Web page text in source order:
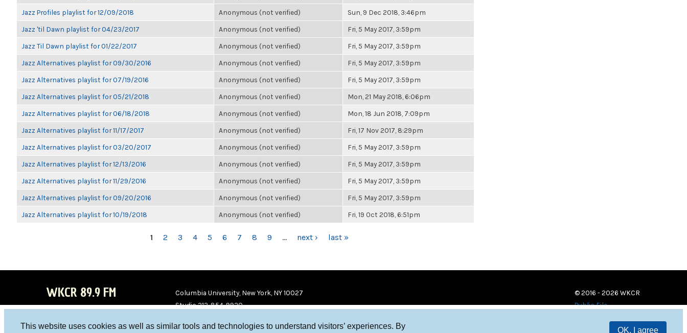
This website uses cookies as well as similar tools and technologies to understand visitors’ experiences. By
OK, I agree
Jazz Profiles playlist for 12/09/2018 Anonymous (not verified) Sun, 9 Dec 2018, 3:46pm
Jazz 'til Dawn playlist for 04/23/2017 Anonymous (not verified) Fri, 5 May 2017, 3:59pm
Jazz Til Dawn playlist for 01/22/2017 Anonymous (not verified) Fri, 5 May 2017, 3:59pm
Jazz Alternatives playlist for 09/30/2016 Anonymous (not verified) Fri, 5 May 2017, 3:59pm
Jazz Alternatives playlist for 07/19/2016 Anonymous (not verified) Fri, 5 May 2017, 3:59pm
Jazz Alternatives playlist for 05/21/2018 Anonymous (not verified) Mon, 21 May 2018, 6:06pm
Jazz Alternatives playlist for 06/18/2018 Anonymous (not verified) Mon, 18 Jun 2018, 7:09pm
Jazz Alternatives playlist for 11/17/2017 Anonymous (not verified) Fri, 17 Nov 2017, 8:29pm
Jazz Alternatives playlist for 03/20/2017 Anonymous (not verified) Fri, 5 May 2017, 3:59pm
Jazz Alternatives playlist for 12/13/2016 Anonymous (not verified) Fri, 5 May 2017, 3:59pm
Jazz Alternatives playlist for 11/29/2016 Anonymous (not verified) Fri, 5 May 2017, 3:59pm
Jazz Alternatives playlist for 09/20/2016 Anonymous (not verified) Fri, 5 May 2017, 3:59pm
Jazz Alternatives playlist for 10/19/2018 Anonymous (not verified) Fri, 19 Oct 2018, 6:51pm
1 2 3 4 5 6 7 8 9 … next › last »
WKCR 89.9 FM
Columbia University, New York, NY 10027
Studio 212-854-9920
© 2016 - 2026 WKCR
Public File